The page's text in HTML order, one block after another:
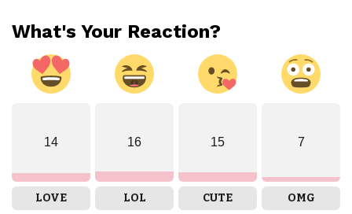
What's Your Reaction?
14
LOVE
16
LOL
15
CUTE
7
OMG